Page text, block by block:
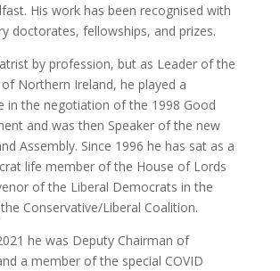
His work has been recognised with
doctorates, fellowships, and prizes.
by profession, but as Leader of the
Northern Ireland, he played a
in the negotiation of the 1998 Good
and was then Speaker of the new
Assembly. Since 1996 he has sat as a
life member of the House of Lords
of the Liberal Democrats in the
Conservative/Liberal Coalition.
he was Deputy Chairman of
a member of the special COVID